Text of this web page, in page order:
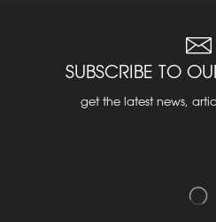
SUBSCRIBE TO
get the latest news,